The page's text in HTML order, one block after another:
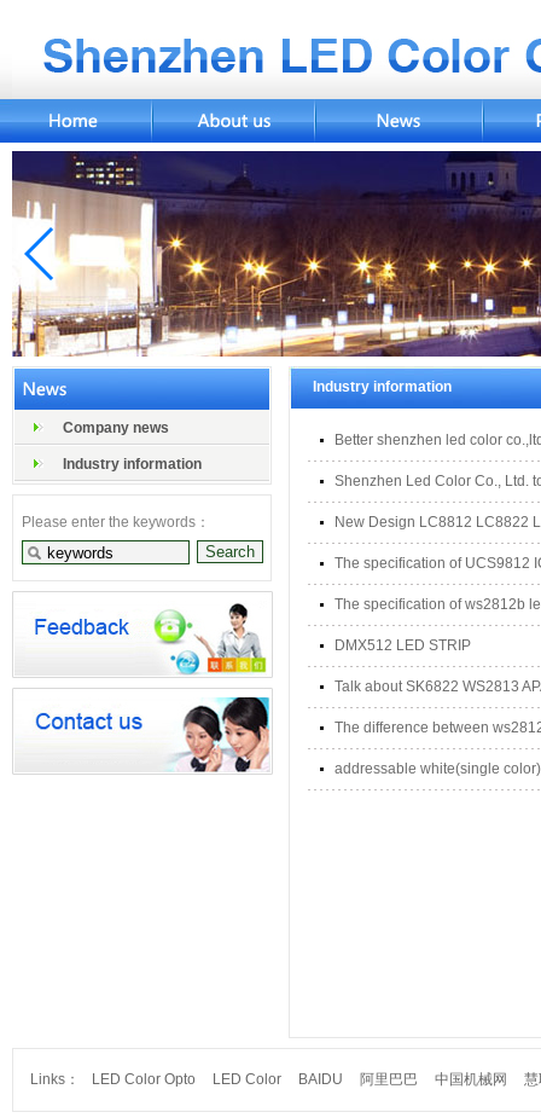
Company news
Industry information
Please enter the keywords：
Industry information
Better shenzhen led color
Shenzhen Led Color Co., Ltd.
New Design LC8812 LC8822
The specification of UCS9812
The specification of ws2812b
DMX512 LED STRIP
Talk about SK6822 WS2813
The difference between
addressable white(single
Links： LED Color Opto LED Color BAIDU 阿里巴巴 中国机械网